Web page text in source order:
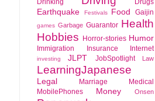
Drinking
Drugs
Earthquake Festivals Food Gaijin
games Garbage Guarantor Health
Hobbies
Horror-stories Humor
Immigration Insurance Internet
investing JLPT JobSpotlight Law
LearningJapanese
Legal Marriage
Medical
MobilePhones
Money Onsen